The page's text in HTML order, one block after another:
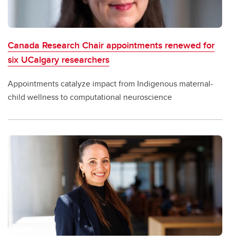
Canada Research Chair appointments renewed for
six UCalgary researchers
Appointments catalyze impact from Indigenous maternal-
child wellness to computational neuroscience